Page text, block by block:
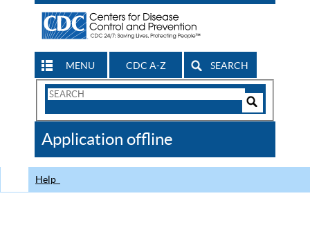
MENU CDC A-Z SEARCH
Search
CDC
Application offline
Help